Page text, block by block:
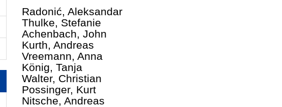
Radonić, Aleksandar
Thulke, Stefanie
Achenbach, John
Kurth, Andreas
Vreemann, Anna
König, Tanja
Walter, Christian
Possinger, Kurt
Nitsche, Andreas